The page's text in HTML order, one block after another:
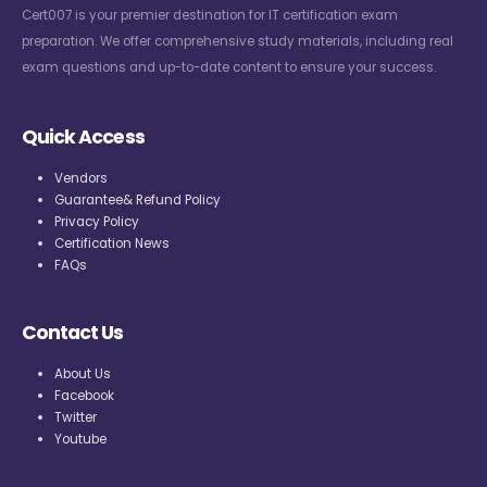
Cert007 is your premier destination for IT certification exam
preparation. We offer comprehensive study materials, including real
exam questions and up-to-date content to ensure your success.
Quick Access
Vendors
Guarantee& Refund Policy
Privacy Policy
Certification News
FAQs
Contact Us
About Us
Facebook
Twitter
Youtube